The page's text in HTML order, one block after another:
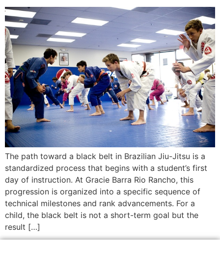
The path toward a black belt in Brazilian Jiu-Jitsu is a
standardized process that begins with a student’s first
day of instruction. At Gracie Barra Rio Rancho, this
progression is organized into a specific sequence of
technical milestones and rank advancements. For a
child, the black belt is not a short-term goal but the
result […]